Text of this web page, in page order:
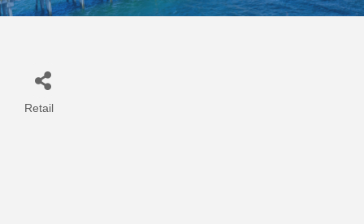
Retail